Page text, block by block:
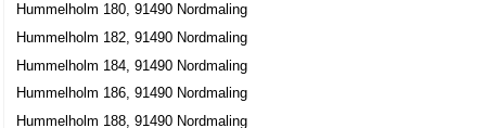
Hummelholm 180, 91490 Nordmaling
Hummelholm 182, 91490 Nordmaling
Hummelholm 184, 91490 Nordmaling
Hummelholm 186, 91490 Nordmaling
Hummelholm 188, 91490 Nordmaling